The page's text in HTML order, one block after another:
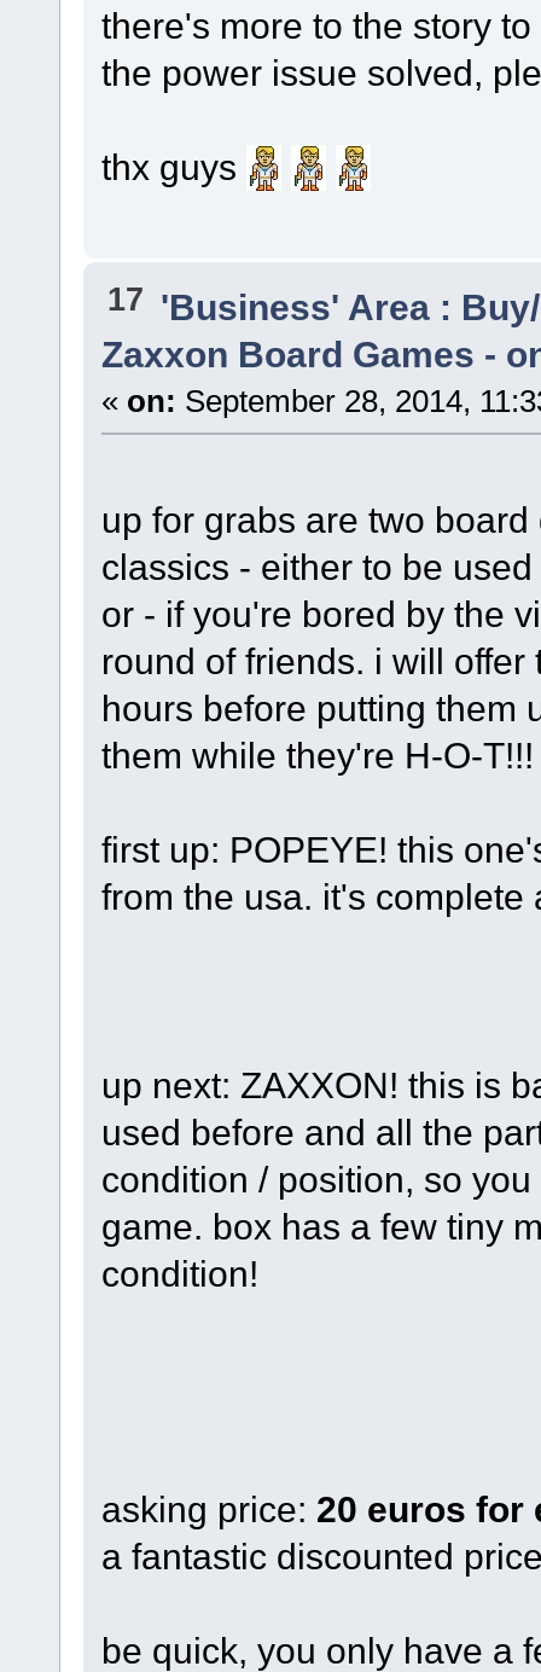
there's more to the story
the power issue solved,
thx guys
17 'Business' Area :
Zaxxon Board Games -
« on: September 28, 2014,
up for grabs are two
classics - either to be
or - if you're bored by the
round of friends. i will
hours before putting them
them while they're H-O-
first up: POPEYE! this
from the usa. it's
up next: ZAXXON! this is
used before and all the
condition / position, so
game. box has a few tiny
condition!
asking price: 20 euros for
a fantastic discounted
be quick, you only have a